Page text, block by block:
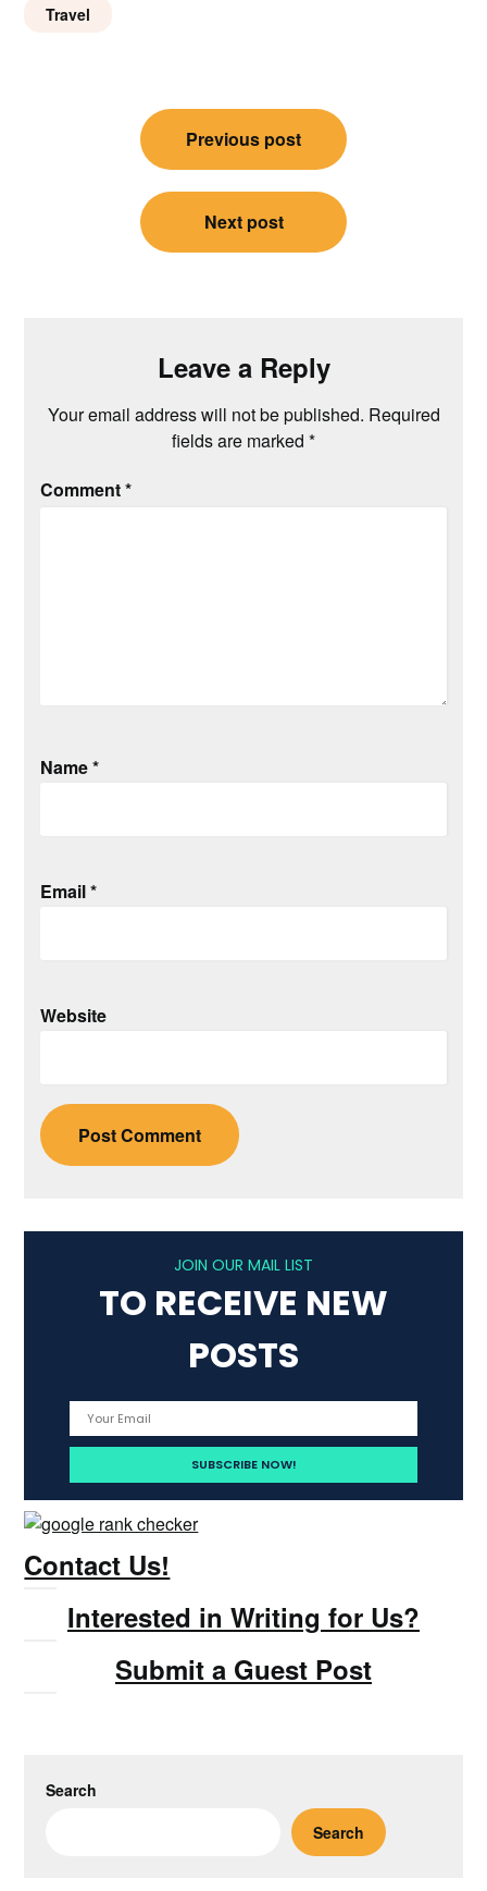
Travel
navigation
Previous post
Next post
Leave a Reply
Your email address will not be published. Required
fields are marked *
Comment*
Name*
Email*
Website
JOIN OUR MAIL LIST
TO RECEIVE NEW
POSTS
Contact Us!
Interested in Writing for Us?
Submit a Guest Post
Search
Search